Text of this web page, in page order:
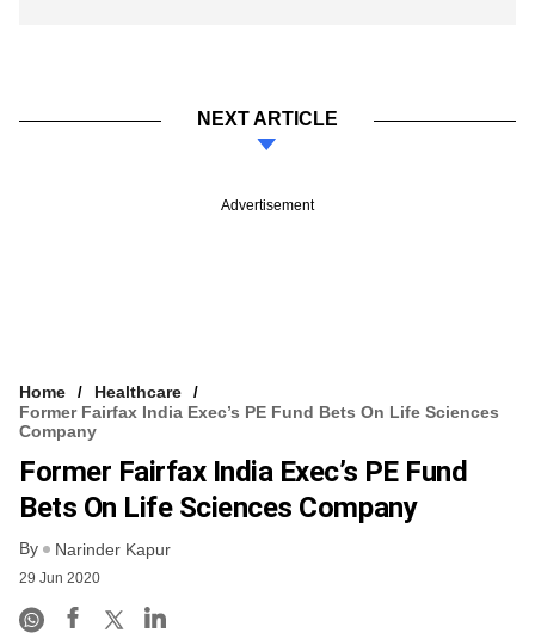
NEXT ARTICLE
Advertisement
Home
Healthcare
Former Fairfax India Exec’s PE Fund Bets On Life Sciences
Company
Former Fairfax India Exec’s PE Fund
Bets On Life Sciences Company
By Narinder Kapur
29 Jun 2020